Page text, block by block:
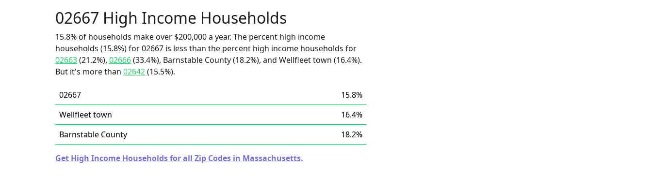
02667 High Income Households
15.8% of households make over $200,000 a year. The percent high income
households (15.8%) for 02667 is less than the percent high income households for
02663(21.2%), 02666(33.4%), Barnstable County (18.2%), and Wellfleet town (16.4%).
But it's more than 02642(15.5%).
02667
15.8%
Wellfleet town
16.4%
Barnstable County
18.2%
Get High Income Households for all Zip Codes in Massachusetts.